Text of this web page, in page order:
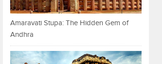
Amaravati Stupa: The Hidden Gem of
Andhra